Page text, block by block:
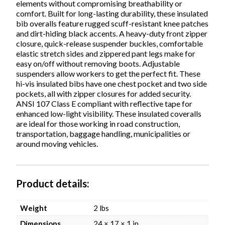
elements without compromising breathability or
comfort. Built for long-lasting durability, these insulated
bib overalls feature rugged scuff-resistant knee patches
and dirt-hiding black accents. A heavy-duty front zipper
closure, quick-release suspender buckles, comfortable
elastic stretch sides and zippered pant legs make for
easy on/off without removing boots. Adjustable
suspenders allow workers to get the perfect fit. These
hi-vis insulated bibs have one chest pocket and two side
pockets, all with zipper closures for added security.
ANSI 107 Class E compliant with reflective tape for
enhanced low-light visibility. These insulated coveralls
are ideal for those working in road construction,
transportation, baggage handling, municipalities or
around moving vehicles.
Product details
Weight
2 lbs